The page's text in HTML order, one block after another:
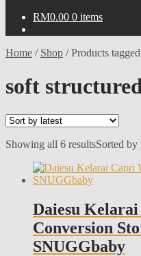
RM0.00 0 items
Home / Shop /Products
soft
Showing all 6 resultsSorted by
Daiesu
Conversion
SNUGGbaby